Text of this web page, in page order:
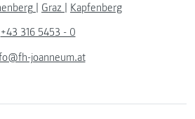
| Graz | Kapfenberg
+43 316 5453 - 0
joanneum.at